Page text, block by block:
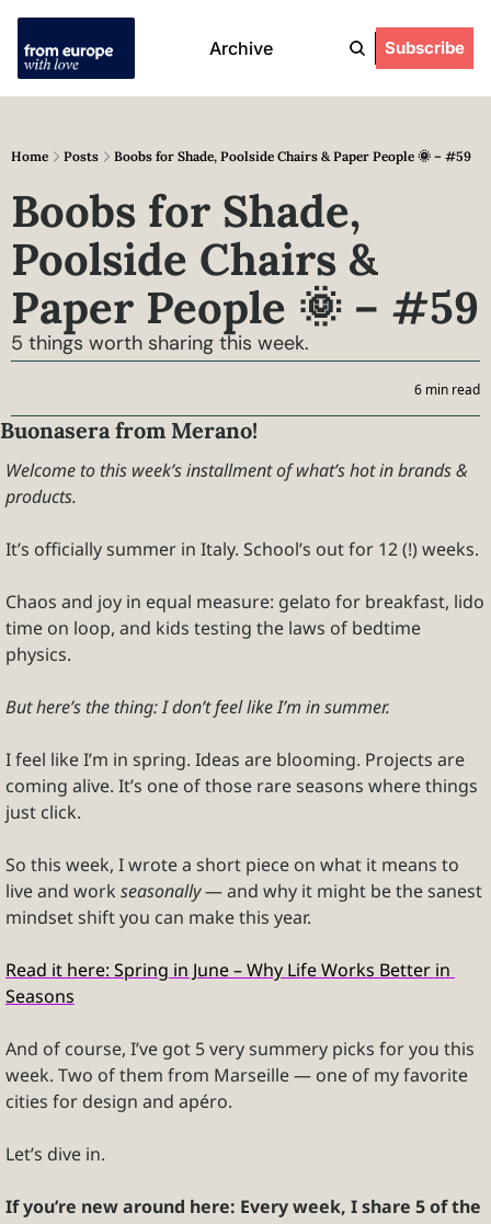
Archive Subscribe
Home Posts Boobs for Shade, Poolside Chairs & Paper People 🌞 – #59
Boobs for Shade,
Poolside Chairs &
Paper People 🌞 – #59
5 things worth sharing this week.
6 min read
Buonasera from Merano!
Welcome to this week’s installment of what’s hot in brands &
products.
It’s officially summer in Italy. School’s out for 12 (!) weeks.
Chaos and joy in equal measure: gelato for breakfast, lido
time on loop, and kids testing the laws of bedtime
physics.
But here’s the thing: I don’t feel like I’m in summer.
I feel like I’m in spring. Ideas are blooming. Projects are
coming alive. It’s one of those rare seasons where things
just click.
So this week, I wrote a short piece on what it means to
live and work seasonally — and why it might be the sanest
mindset shift you can make this year.
Read it here: Spring in June – Why Life Works Better in
Seasons
And of course, I’ve got 5 very summery picks for you this
week. Two of them from Marseille — one of my favorite
cities for design and apéro.
Let’s dive in.
If you’re new around here: Every week, I share 5 of the